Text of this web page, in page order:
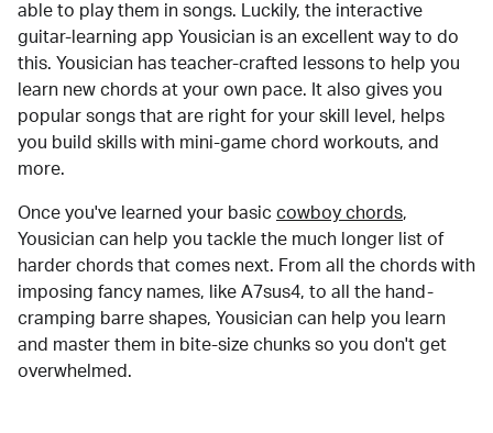
able to play them in songs. Luckily, the interactive
guitar-learning app Yousician is an excellent way to do
this. Yousician has teacher-crafted lessons to help you
learn new chords at your own pace. It also gives you
popular songs that are right for your skill level, helps
you build skills with mini-game chord workouts, and
more.
Once you've learned your basic cowboy chords,
Yousician can help you tackle the much longer list of
harder chords that comes next. From all the chords with
imposing fancy names, like A7sus4, to all the hand-
cramping barre shapes, Yousician can help you learn
and master them in bite-size chunks so you don't get
overwhelmed.